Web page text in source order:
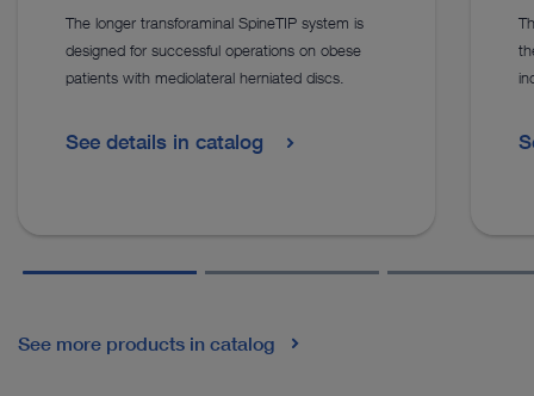
The longer transforaminal SpineTIP system is
designed for successful operations on obese
patients with mediolateral herniated discs.
See details in catalog
See more products in catalog